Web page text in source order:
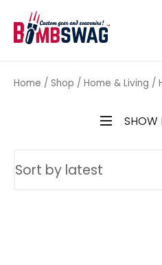
Home / Shop / Home & Living /
SHOW